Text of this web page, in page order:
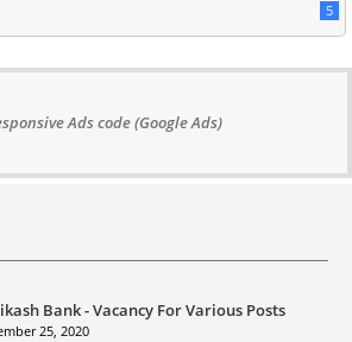
5
Ads code (Google Ads)
Bank - Vacancy For Various Posts
25, 2020